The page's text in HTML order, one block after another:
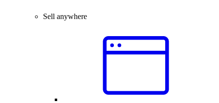
Sell anywhere